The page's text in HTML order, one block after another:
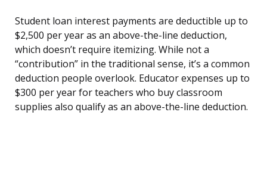
Student loan interest payments are deductible up to
$2,500 per year as an above-the-line deduction,
which doesn’t require itemizing. While not a
“contribution” in the traditional sense, it’s a common
deduction people overlook. Educator expenses up to
$300 per year for teachers who buy classroom
supplies also qualify as an above-the-line deduction.